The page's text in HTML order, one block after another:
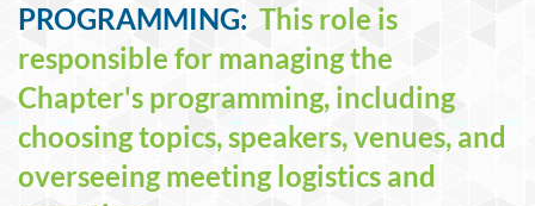
PROGRAMMING: This role is
responsible for managing the
Chapter's programming, including
choosing topics, speakers, venues, and
overseeing meeting logistics and